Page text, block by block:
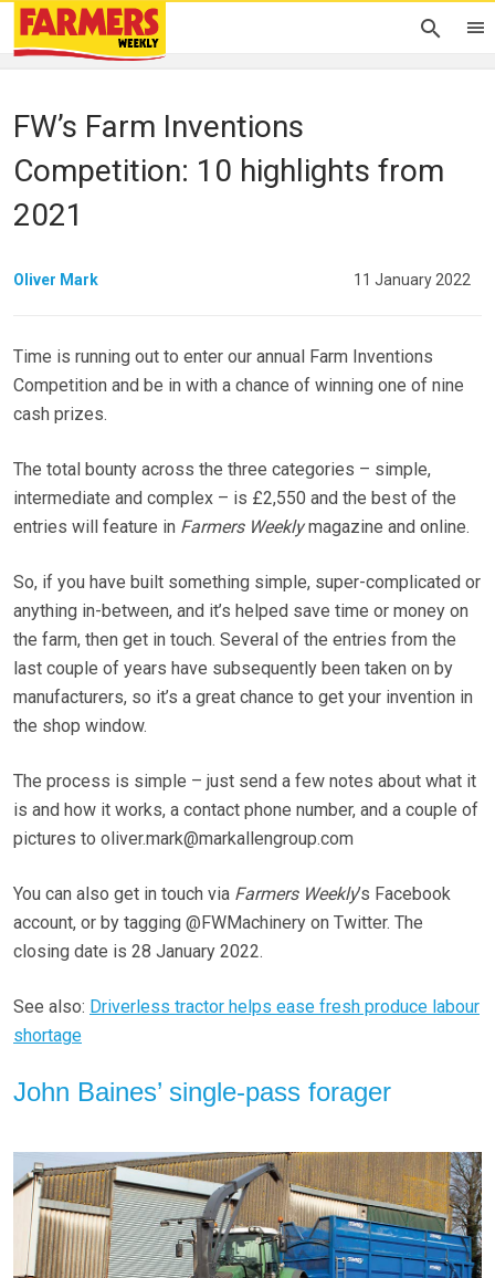
FW’s Farm Inventions
Competition: 10 highlights from
2021
Oliver Mark 11 January 2022
Time is running out to enter our annual Farm Inventions
Competition and be in with a chance of winning one of nine
cash prizes.
The total bounty across the three categories – simple,
intermediate and complex – is £2,550 and the best of the
entries will feature in Farmers Weeklymagazine and online.
So, if you have built something simple, super-complicated or
anything in-between, and it’s helped save time or money on
the farm, then get in touch. Several of the entries from the
last couple of years have subsequently been taken on by
manufacturers, so it’s a great chance to get your invention in
the shop window.
The process is simple – just send a few notes about what it
is and how it works, a contact phone number, and a couple of
pictures to oliver.mark@markallengroup.com
You can also get in touch via Farmers Weekly’s Facebook
account, or by tagging @FWMachinery on Twitter. The
closing date is 28 January 2022.
See also: Driverless tractor helps ease fresh produce labour
shortage
John Baines’ single-pass forager